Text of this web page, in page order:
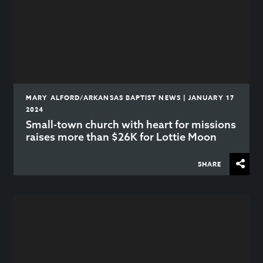
MARY ALFORD/ARKANSAS BAPTIST NEWS | JANUARY 17
2024
Small-town church with heart for missions
raises more than $26K for Lottie Moon
SHARE